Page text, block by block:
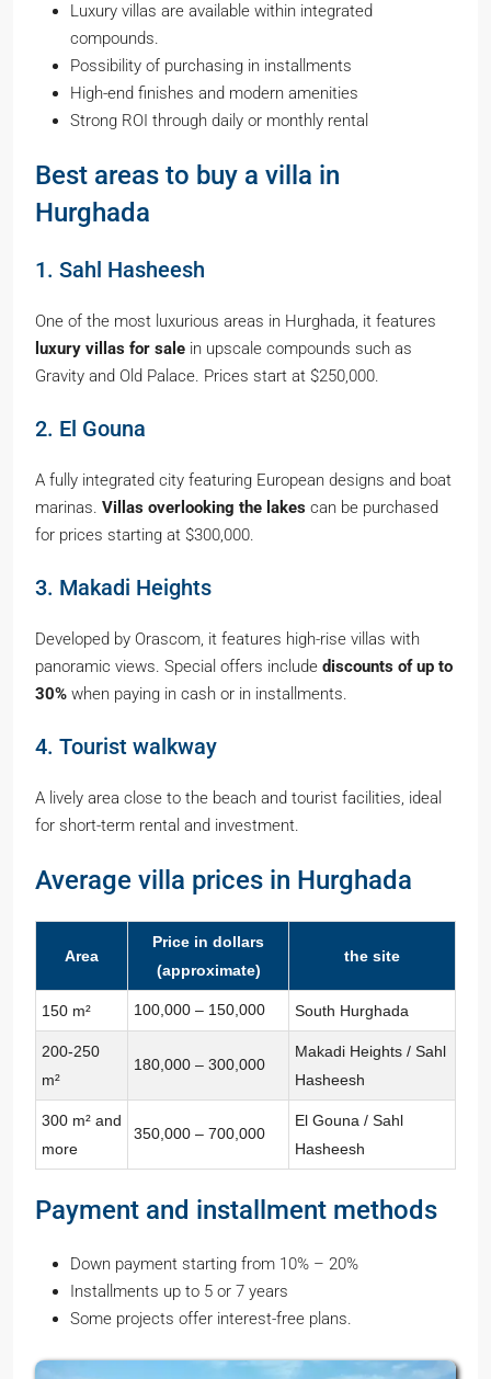
Luxury villas are available within integrated
compounds.
Possibility of purchasing in installments
High-end finishes and modern amenities
Strong ROI through daily or monthly rental
Best areas to buy a villa in
Hurghada
1. Sahl Hasheesh
One of the most luxurious areas in Hurghada, it features
luxury villas for sale in upscale compounds such as
Gravity and Old Palace. Prices start at $250,000.
2. El Gouna
A fully integrated city featuring European designs and boat
marinas. Villas overlooking the lakes can be purchased
for prices starting at $300,000.
3. Makadi Heights
Developed by Orascom, it features high-rise villas with
panoramic views. Special offers include discounts of up to
30% when paying in cash or in installments.
4. Tourist walkway
A lively area close to the beach and tourist facilities, ideal
for short-term rental and investment.
Average villa prices in Hurghada
Area
Price in dollars
(approximate)
the site
150 m² 100,000 – 150,000 South Hurghada
200-250
m²
180,000 – 300,000
Makadi Heights / Sahl
Hasheesh
300 m² and
more
350,000 – 700,000
El Gouna / Sahl
Hasheesh
Payment and installment methods
Down payment starting from 10% – 20%
Installments up to 5 or 7 years
Some projects offer interest-free plans.